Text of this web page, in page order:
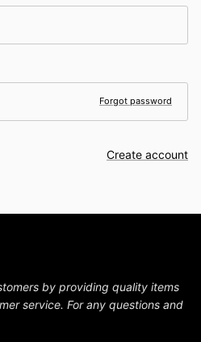
Forgot password
Create account
by providing quality items
service. For any questions and